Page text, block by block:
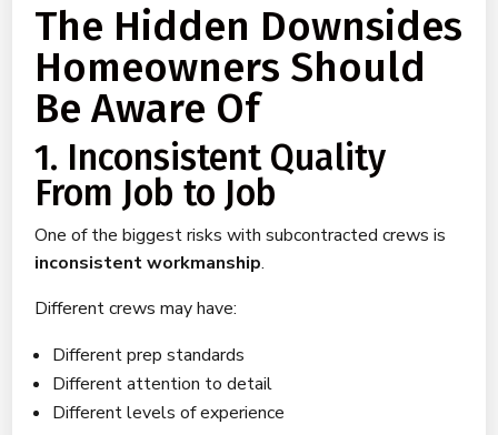
The Hidden Downsides
Homeowners Should
Be Aware Of
1. Inconsistent Quality
From Job to Job
One of the biggest risks with subcontracted crews is
inconsistent workmanship.
Different crews may have:
Different prep standards
Different attention to detail
Different levels of experience